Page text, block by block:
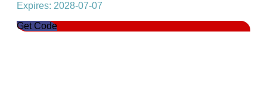
Expires: 2028-07-07
Get Code